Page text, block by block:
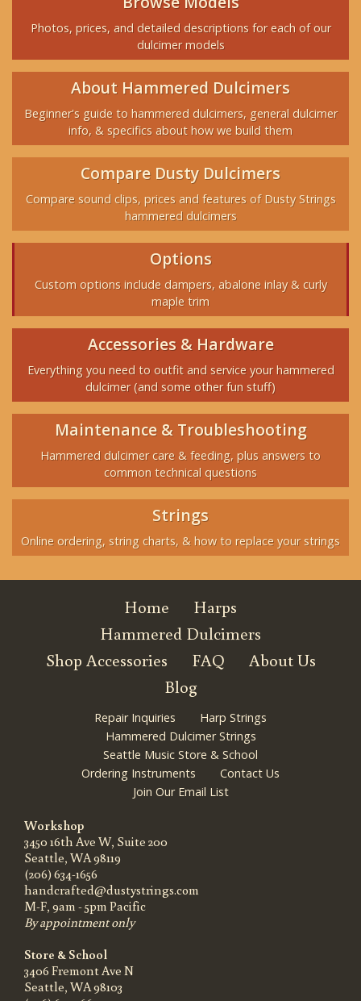
Photos, prices, and detailed descriptions for each of our
dulcimer models
About Hammered Dulcimers
Beginner's guide to hammered dulcimers, general dulcimer
info, & specifics about how we build them
Compare Dusty Dulcimers
Compare sound clips, prices and features of Dusty Strings
hammered dulcimers
Options
Custom options include dampers, abalone inlay & curly
maple trim
Accessories & Hardware
Everything you need to outfit and service your hammered
dulcimer (and some other fun stuff)
Maintenance & Troubleshooting
Hammered dulcimer care & feeding, plus answers to
common technical questions
Strings
Online ordering, string charts, & how to replace your strings
Home
Harps
Hammered Dulcimers
Shop Accessories
FAQ
About Us
Blog
Repair Inquiries
Harp Strings
Hammered Dulcimer Strings
Seattle Music Store & School
Ordering Instruments
Contact Us
Join Our Email List
Workshop
3450 16th Ave W, Suite 200
Seattle, WA 98119
(206) 634-1656
handcrafted@dustystrings.com
M-F, 9am - 5pm Pacific
By appointment only
Store & School
3406 Fremont Ave N
Seattle, WA 98103